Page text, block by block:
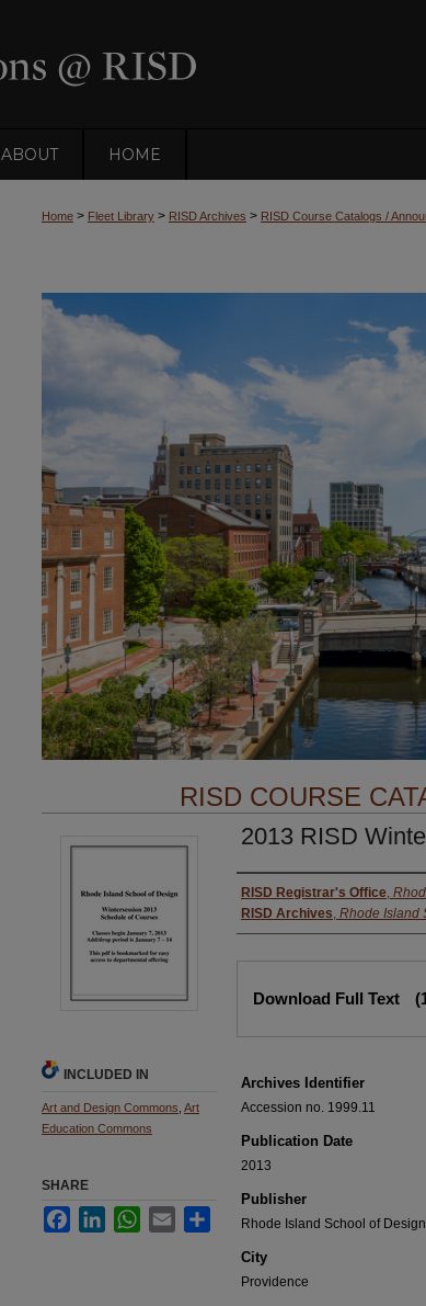
ABOUT HOME
Home > Fleet Library > RISD Archives > RISD Course Catalogs /
RISD COURSE
2013 RISD
Authors
RISD Registrar's Office,
RISD Archives, Rhode Island
Download Full Text
Archives Identifier
Accession no. 1999.11
Publication Date
2013
Publisher
Rhode Island School of Design
City
Providence
INCLUDED IN
Art and Design Commons Art
Education Commons
SHARE
FacebookLinkedInWhatsApp
Email Share